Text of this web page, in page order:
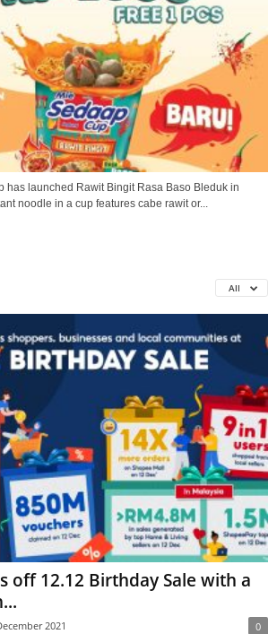
has launched Rawit Bingit Rasa Baso Bleduk in
noodle in a cup features cabe rawit or...
All
off 12.12 Birthday Sale with a
2021 0